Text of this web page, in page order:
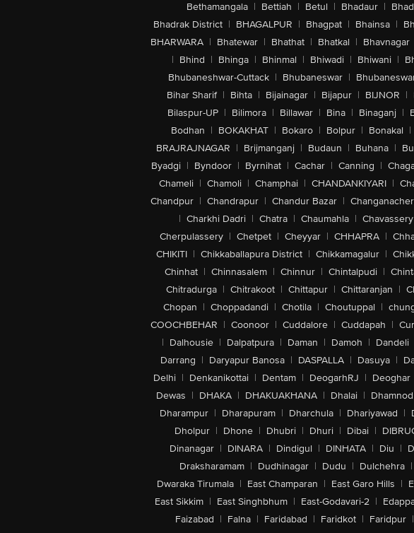
Bethamangala | Bettiah | Betul | Bhadaur |
Bhadrak District | BHAGALPUR | Bhagpat | Bhainsa |
BHARWARA | Bhatewar | Bhathat | Bhatkal | Bhavnagar
| Bhind | Bhinga | Bhinmal | Bhiwadi | Bhiwani |
Bhubaneshwar-Cuttack | Bhubaneswar |
Bihar Sharif | Bihta | Bijainagar | Bijapur | BIJNOR |
Bilaspur-UP | Bilimora | Billawar | Bina | Binaganj |
Bodhan | BOKAKHAT | Bokaro | Bolpur | Bonakal |
BRAJRAJNAGAR | Brijmanganj | Budaun | Buhana |
Byadgi | Byndoor | Byrnihat | Cachar | Canning |
Chameli | Chamoli | Champhai | CHANDANKIYARI |
Chandpur | Chandrapur | Chandur Bazar |
| Charkhi Dadri | Chatra | Chaumahla | Chavassery
Cherpulassery | Chetpet | Cheyyar | CHHAPRA |
CHIKITI | Chikkaballapura District | Chikkamagalur |
Chinhat | Chinnasalem | Chinnur | Chintalpudi |
Chitradurga | Chitrakoot | Chittapur | Chittaranjan |
Chopan | Choppadandi | Chotila | Choutuppal |
COOCHBEHAR | Coonoor | Cuddalore | Cuddapah |
| Dalhousie | Dalpatpura | Daman | Damoh | Dandeli
Darrang | Daryapur Banosa | DASPALLA | Dasuya |
Delhi | Denkanikottai | Dentam | DeogarhRJ | Deoghar
Dewas | DHAKA | DHAKUAKHANA | Dhalai | Dhamnod
Dharampur | Dharapuram | Dharchula | Dhariyawad |
Dholpur | Dhone | Dhubri | Dhuri | Dibai |
Dinanagar | DINARA | Dindigul | DINHATA | Diu |
Draksharamam | Dudhinagar | Dudu | Dulchehra |
Dwaraka Tirumala | East Champaran | East Garo Hills |
East Sikkim | East Singhbhum | East-Godavari-2 |
Faizabad | Falna | Faridabad | Faridkot | Faridpur |